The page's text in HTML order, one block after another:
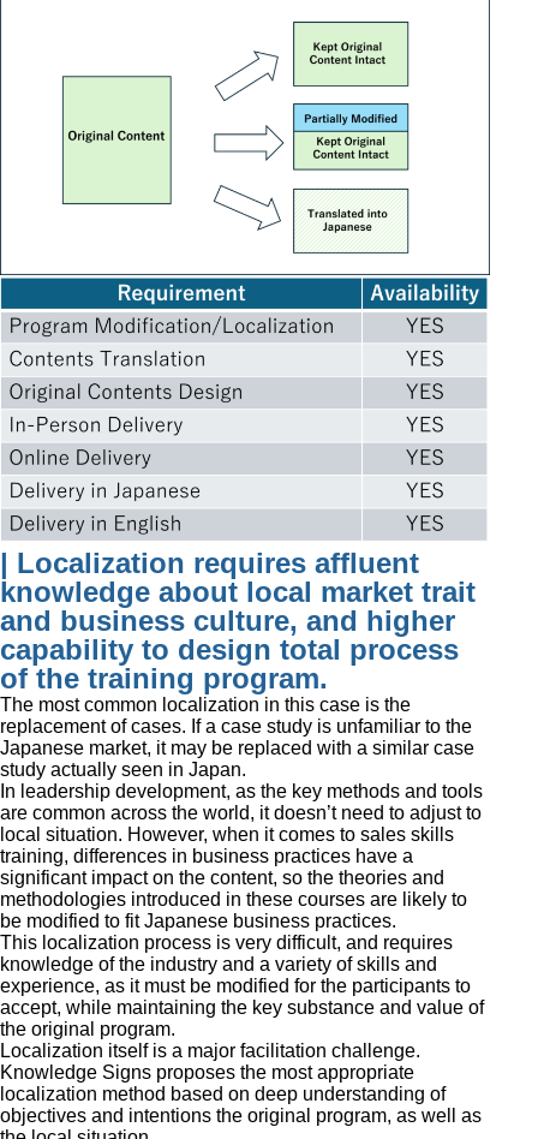
| Localization requires affluent
knowledge about local market trait
and business culture, and higher
capability to design total process
of the training program.
The most common localization in this case is the
replacement of cases. If a case study is unfamiliar to the
Japanese market, it may be replaced with a similar case
study actually seen in Japan.
In leadership development, as the key methods and tools
are common across the world, it doesn’t need to adjust to
local situation. However, when it comes to sales skills
training, differences in business practices have a
significant impact on the content, so the theories and
methodologies introduced in these courses are likely to
be modified to fit Japanese business practices.
This localization process is very difficult, and requires
knowledge of the industry and a variety of skills and
experience, as it must be modified for the participants to
accept, while maintaining the key substance and value of
the original program.
Localization itself is a major facilitation challenge.
Knowledge Signs proposes the most appropriate
localization method based on deep understanding of
objectives and intentions the original program, as well as